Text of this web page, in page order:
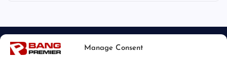
Manage Consent